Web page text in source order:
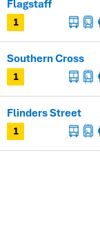
1
Flagstaff
1
Southern Cross
1
Flinders Street